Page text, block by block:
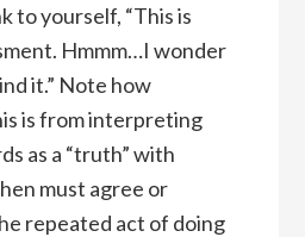
to yourself, “This is
Hmmm…I wonder
it.” Note how
is from interpreting
as a “truth” with
must agree or
repeated act of doing